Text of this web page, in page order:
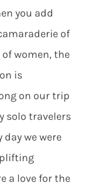
you add
of
women, the
is
on our trip
solo travelers
day we were
a love for the